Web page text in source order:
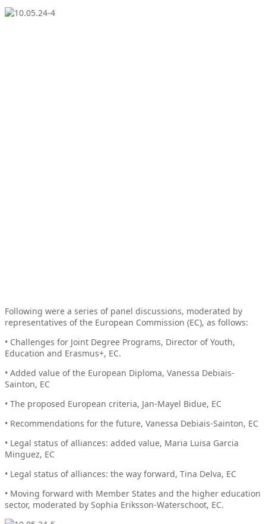
Following were a series of panel discussions, moderated by
representatives of the European Commission (EC), as follows:
• Challenges for Joint Degree Programs, Director of Youth,
Education and Erasmus+, EC.
• Added value of the European Diploma, Vanessa Debiais-
Sainton, EC
• The proposed European criteria, Jan-Mayel Bidue, EC
• Recommendations for the future, Vanessa Debiais-Sainton, EC
• Legal status of alliances: added value, Maria Luisa Garcia
Minguez, EC
• Legal status of alliances: the way forward, Tina Delva, EC
• Moving forward with Member States and the higher education
sector, moderated by Sophia Eriksson-Waterschoot, EC.